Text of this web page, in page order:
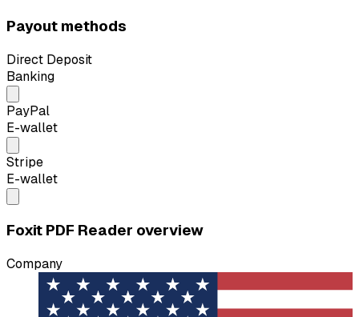
Payout methods
Direct Deposit
Banking
PayPal
E-wallet
Stripe
E-wallet
Foxit PDF Reader overview
Company